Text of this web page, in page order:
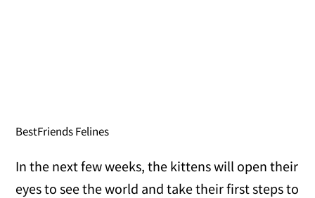
BestFriends Felines
In the next few weeks, the kittens will open their
eyes to see the world and take their first steps to